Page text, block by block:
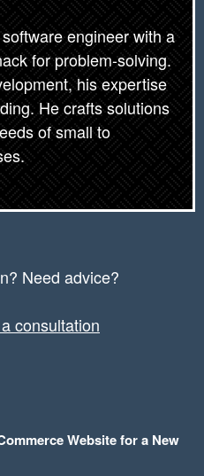
engineer with a
for problem-solving.
his expertise
He crafts solutions
of small to
Need advice?
consultation
Website for a New